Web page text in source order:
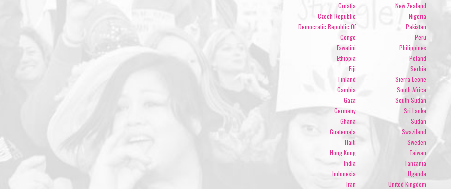
Croatia
Czech Republic
Democratic Republic Of
Congo
Eswatini
Ethiopia
Fiji
Finland
Gambia
Gaza
Germany
Ghana
Guatemala
Haiti
Hong Kong
India
Indonesia
Iran
New Zealand
Nigeria
Pakistan
Peru
Philippines
Poland
Serbia
Sierra Leone
South Africa
South Sudan
Sri Lanka
Sudan
Swaziland
Sweden
Taiwan
Tanzania
Uganda
United Kingdom